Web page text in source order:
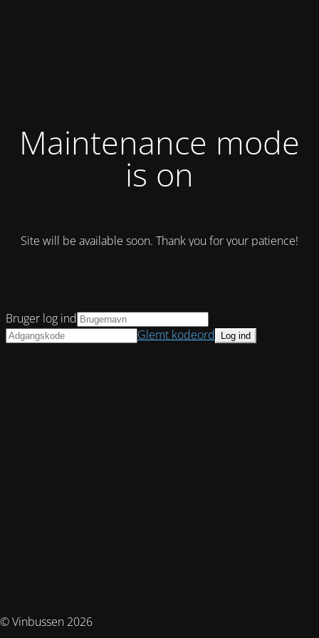
Maintenance mode
is on
Site will be available soon. Thank you for your patience!
© Vinbussen 2026
Bruger log ind
Glemt kodeord